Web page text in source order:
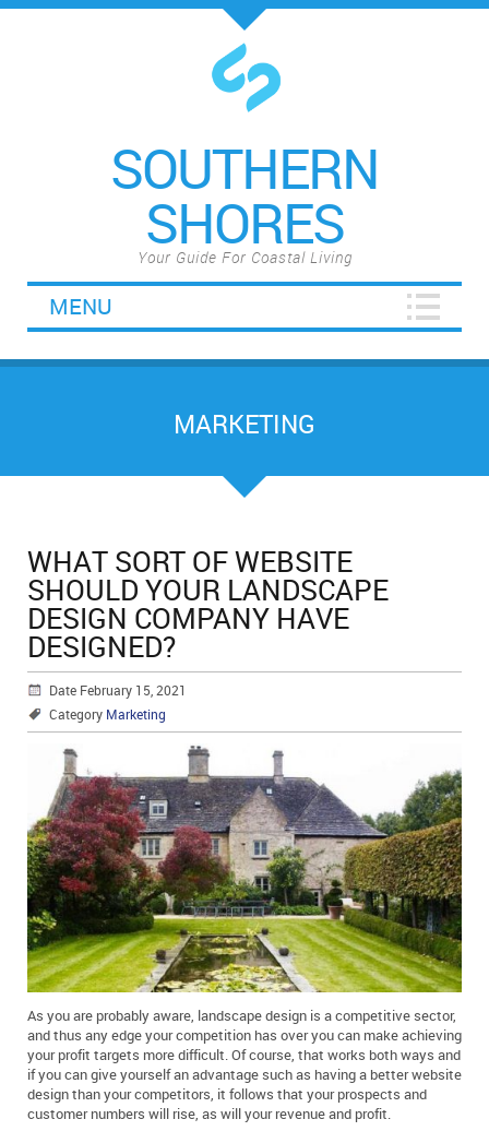
SOUTHERN
SHORES
Your Guide For Coastal Living
MENU
MARKETING
WHAT SORT OF WEBSITE
SHOULD YOUR LANDSCAPE
DESIGN COMPANY HAVE
DESIGNED?
Date February 15, 2021
Category Marketing
As you are probably aware, landscape design is a competitive sector,
and thus any edge your competition has over you can make achieving
your profit targets more difficult. Of course, that works both ways and
if you can give yourself an advantage such as having a better website
design than your competitors, it follows that your prospects and
customer numbers will rise, as will your revenue and profit.